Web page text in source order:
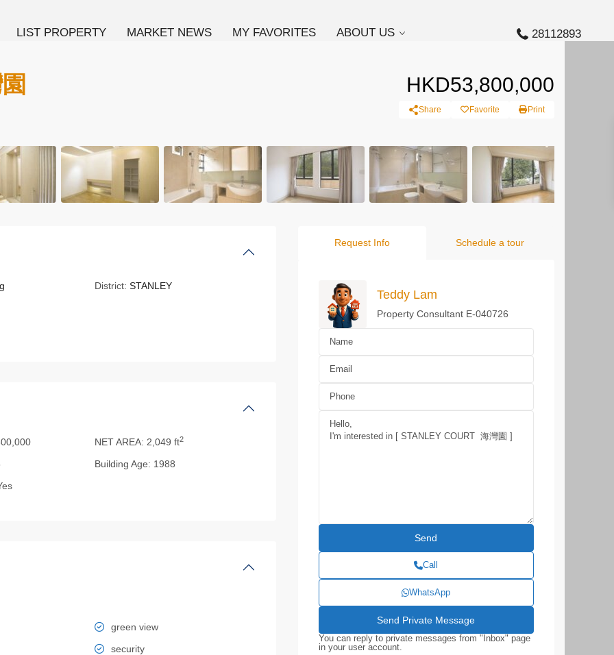
LIST PROPERTY MARKET NEWS MY FAVORITES ABOUT US 28112893
HKD53,800,000
Share Favorite Print
District: STANLEY
NET AREA: 2,049 ft2
Building Age: 1988
green view
security
Request Info Schedule a tour
Teddy Lam
Property Consultant E-040726
Call
WhatsApp
You can reply to private messages from "Inbox" page
in your user account.